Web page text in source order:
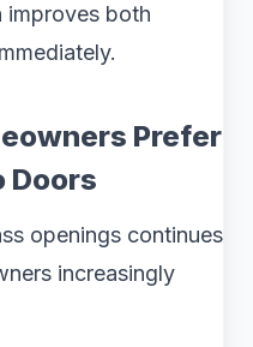
improves both
Prefer
Doors
openings continues
increasingly